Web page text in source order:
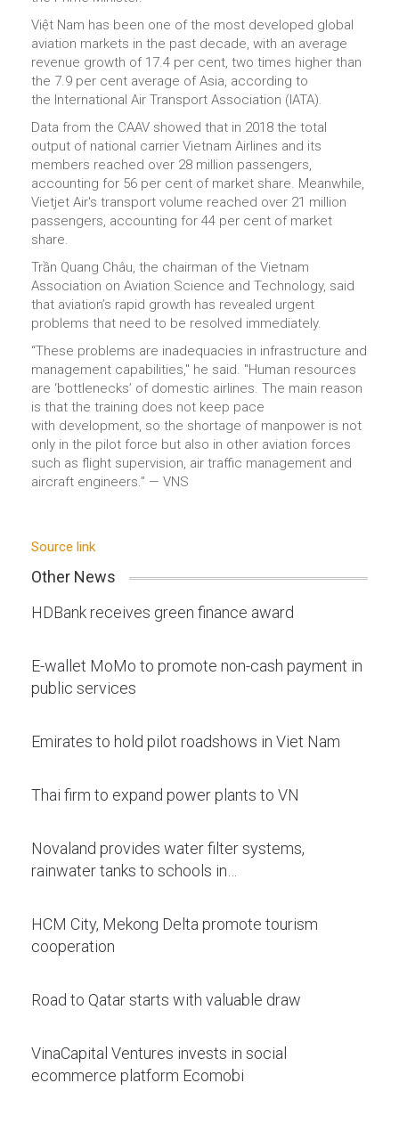
Việt Nam has been one of the most developed global
aviation markets in the past decade, with an average
revenue growth of 17.4 per cent, two times higher than
the 7.9 per cent average of Asia, according to
the International Air Transport Association (IATA).
Data from the CAAV showed that in 2018 the total
output of national carrier Vietnam Airlines and its
members reached over 28 million passengers,
accounting for 56 per cent of market share. Meanwhile,
Vietjet Air's transport volume reached over 21 million
passengers, accounting for 44 per cent of market
share.
Trần Quang Châu, the chairman of the Vietnam
Association on Aviation Science and Technology, said
that aviation’s rapid growth has revealed urgent
problems that need to be resolved immediately.
“These problems are inadequacies in infrastructure and
management capabilities," he said. "Human resources
are ‘bottlenecks’ of domestic airlines. The main reason
is that the training does not keep pace
with development, so the shortage of manpower is not
only in the pilot force but also in other aviation forces
such as flight supervision, air traffic management and
aircraft engineers.” — VNS
Source link
Other News
HDBank receives green finance award
E-wallet MoMo to promote non-cash payment in
public services
Emirates to hold pilot roadshows in Viet Nam
Thai firm to expand power plants to VN
Novaland provides water filter systems,
rainwater tanks to schools in…
HCM City, Mekong Delta promote tourism
cooperation
Road to Qatar starts with valuable draw
VinaCapital Ventures invests in social
ecommerce platform Ecomobi